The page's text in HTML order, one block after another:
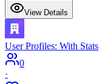
View Details
User Profiles: With Stats
0
·